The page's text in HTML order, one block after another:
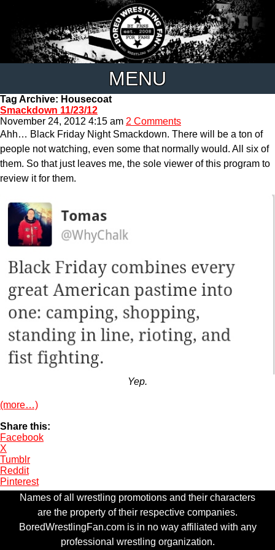
MENU
Tag Archive: Housecoat
Smackdown 11/23/12
November 24, 2012 4:15 am 2 Comments
Ahh… Black Friday Night Smackdown. There will be a ton of
people not watching, even some that normally would. All six of
them. So that just leaves me, the sole viewer of this program to
review it for them.
Yep.
(more…)
Share this:
Facebook
X
Tumblr
Reddit
Pinterest
Names of all wrestling promotions and their characters
are the property of their respective companies.
BoredWrestlingFan.com is in no way affiliated with any
professional wrestling organization.